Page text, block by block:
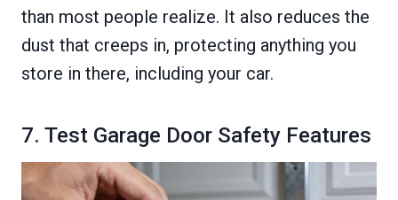
than most people realize. It also reduces the
dust that creeps in, protecting anything you
store in there, including your car.
7. Test Garage Door Safety Features